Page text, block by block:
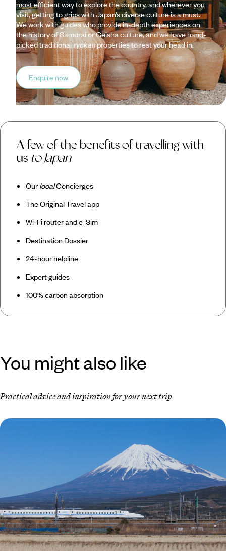
most efficient way to explore the country, and wherever you
visit, getting to grips with Japan’s diverse culture is a must.
We work with guides who provide in-depth experiences on
the history of Samurai or Geisha culture, and we have hand-
picked traditionalryokanproperties to rest your head in.
Enquire now
A few of the benefits of travelling with
us to Japan
OurlocalConcierges
The Original Travel app
Wi-Fi router and e-Sim
Destination Dossier
24-hour helpline
Expert guides
100% carbon absorption
You might also like
Practical advice and inspiration for your next trip